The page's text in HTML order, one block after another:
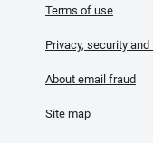
Terms of use
Privacy, security
About email fraud
Site map